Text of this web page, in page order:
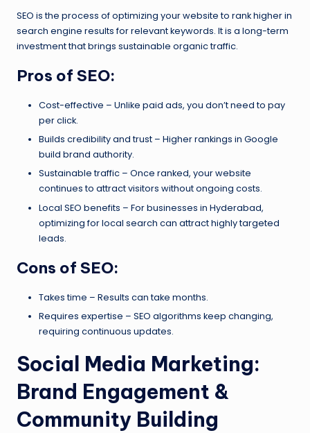
SEO is the process of optimizing your website to rank higher in
search engine results for relevant keywords. It is a long-term
investment that brings sustainable organic traffic.
Pros of SEO:
Cost-effective – Unlike paid ads, you don’t need to pay
per click.
Builds credibility and trust – Higher rankings in Google
build brand authority.
Sustainable traffic – Once ranked, your website
continues to attract visitors without ongoing costs.
Local SEO benefits – For businesses in Hyderabad,
optimizing for local search can attract highly targeted
leads.
Cons of SEO:
Takes time – Results can take months.
Requires expertise – SEO algorithms keep changing,
requiring continuous updates.
Social Media Marketing:
Brand Engagement &
Community Building